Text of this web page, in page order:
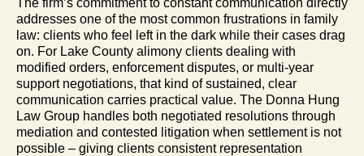
addresses one of the most common frustrations in family
law: clients who feel left in the dark while their cases drag
on. For Lake County alimony clients dealing with
modified orders, enforcement disputes, or multi-year
support negotiations, that kind of sustained, clear
communication carries practical value. The Donna Hung
Law Group handles both negotiated resolutions through
mediation and contested litigation when settlement is not
possible – giving clients consistent representation